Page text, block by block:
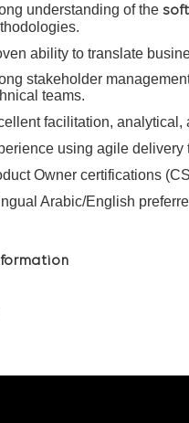
understanding of the
ability to translate
stakeholder
teams.
facilitation,
using agile delivery
Owner certifications
Arabic/English